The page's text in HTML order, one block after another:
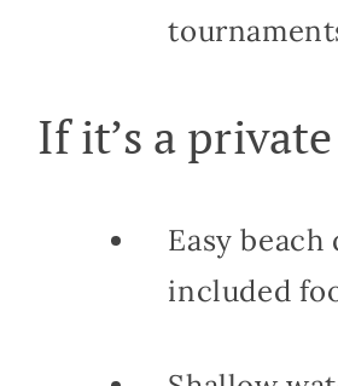
If it’s a
Easy
included